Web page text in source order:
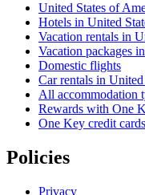
United States of
Hotels in United
Vacation rentals in
Vacation packages
Domestic flights
Car rentals in
All accommodation
Rewards with One
One Key credit cards
Policies
Privacy